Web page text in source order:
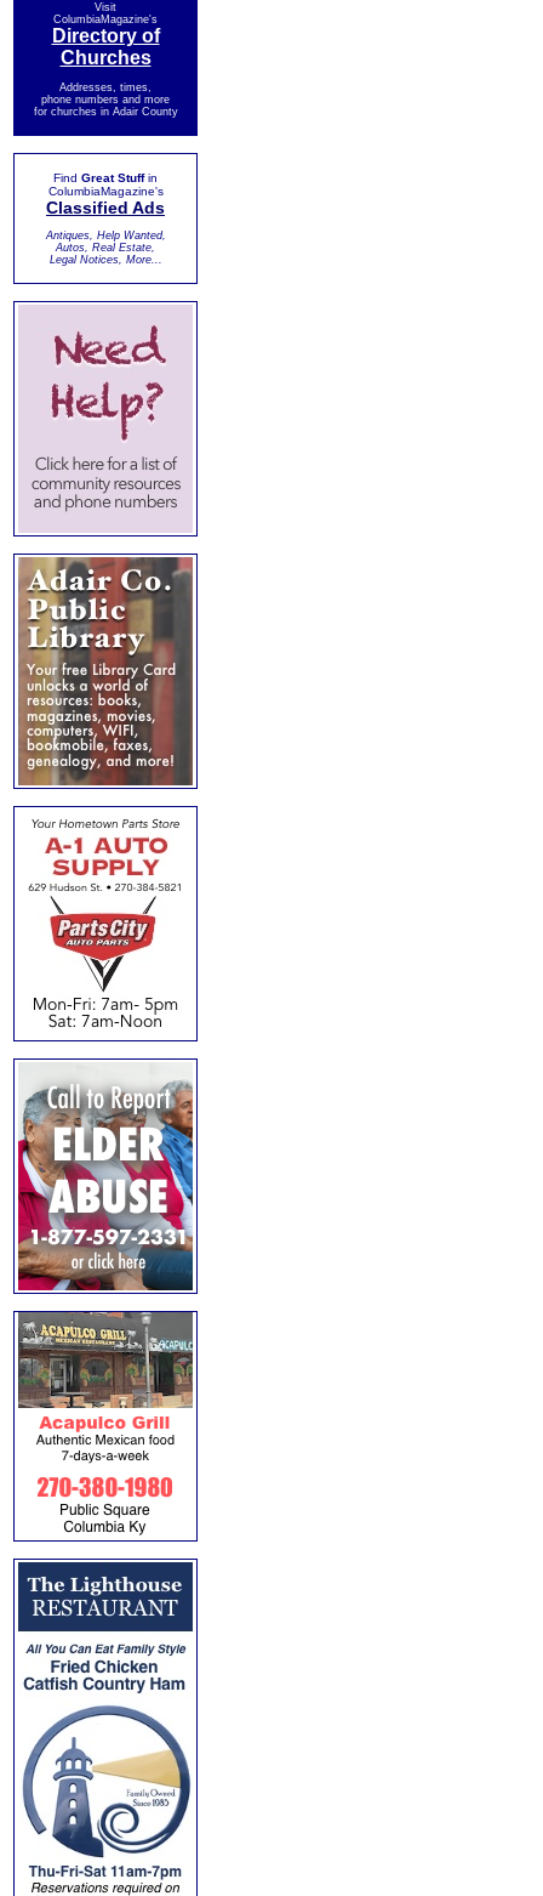
Visit
ColumbiaMagazine's
Directory of
Churches
Addresses, times,
phone numbers and more
for churches in Adair County
Find Great Stuffin
ColumbiaMagazine's
Classified Ads
Antiques, Help Wanted,
Autos, Real Estate,
Legal Notices, More...